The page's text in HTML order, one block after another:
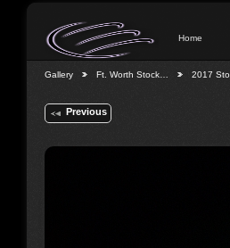
Home
Gallery Ft. Worth Stock… 2017
Previous